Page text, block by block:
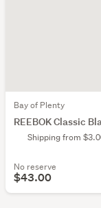
Bay of Plenty
REEBOK Classic
Shipping from
No reserve
$43.00